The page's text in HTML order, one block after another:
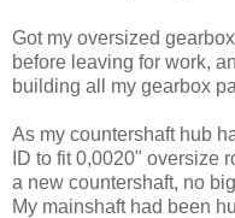
Got my oversized
before leaving for work,
building all my gearbox
As my countershaft hub
ID to fit 0,0020" oversize
a new countershaft, no
My mainshaft had been